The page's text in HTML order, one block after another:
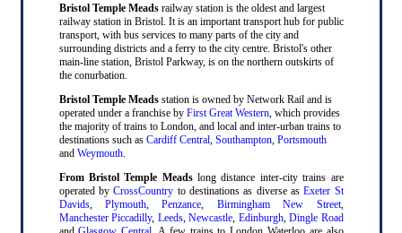
Bristol Temple Meads railway station is the oldest and largest
railway station in Bristol. It is an important transport hub for public
transport, with bus services to many parts of the city and
surrounding districts and a ferry to the city centre. Bristol's other
main-line station, Bristol Parkway, is on the northern outskirts of
the conurbation.
Bristol Temple Meads station is owned by Network Rail and is
operated under a franchise by First Great Western, which provides
the majority of trains to London, and local and inter-urban trains to
destinations such as Cardiff Central, Southampton, Portsmouth
and Weymouth.
From Bristol Temple Meadslong distance inter-city trains are
operated byCrossCountry to destinations as diverse asExeter St
Davids, Plymouth,Penzance, Birmingham New Street,
Manchester Piccadilly, Leeds, Newcastle, Edinburgh, Dingle Road